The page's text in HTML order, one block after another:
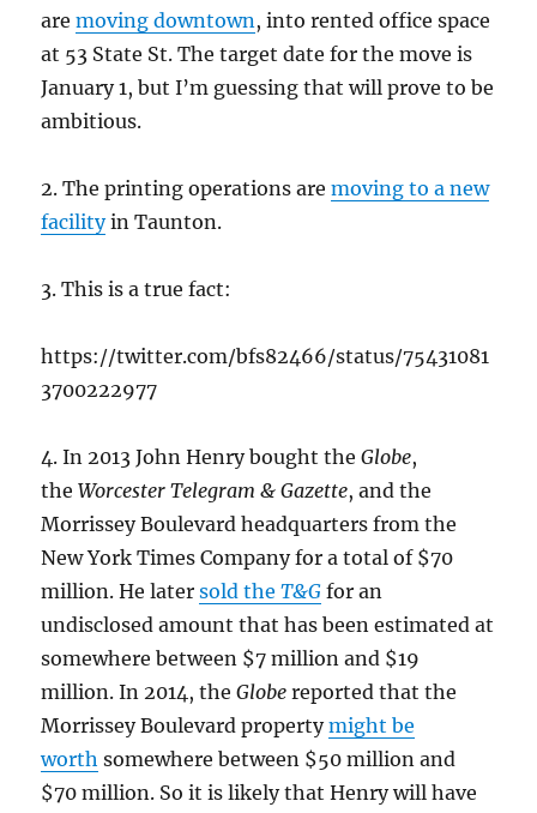
aremoving downtown, into rented office space
at 53 State St. The target date for the move is
January 1, but I’m guessing that will prove to be
ambitious.
2. The printing operations aremoving to a new
facilityin Taunton.
3. This is a true fact:
https://twitter.com/bfs82466/status/75431081
3700222977
4. In 2013 John Henry bought theGlobe,
theWorcester Telegram & Gazette, and the
Morrissey Boulevard headquarters from the
New York Times Company for a total of $70
million. He latersold theT&G for an
undisclosed amount that has been estimated at
somewhere between $7 million and $19
million. In 2014, theGlobe reported that the
Morrissey Boulevard propertymight be
worth somewhere between $50 million and
$70 million. So it is likely that Henry will have